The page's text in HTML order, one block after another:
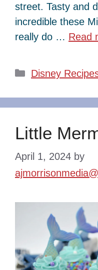
street. Tasty and
incredible these
really do … Read
Categories
Disney
Little
April 1, 2024 by